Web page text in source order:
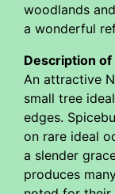
woodlands
a wonderful
Description of
An attractive
small tree
edges.
on rare ideal
a slender
produces